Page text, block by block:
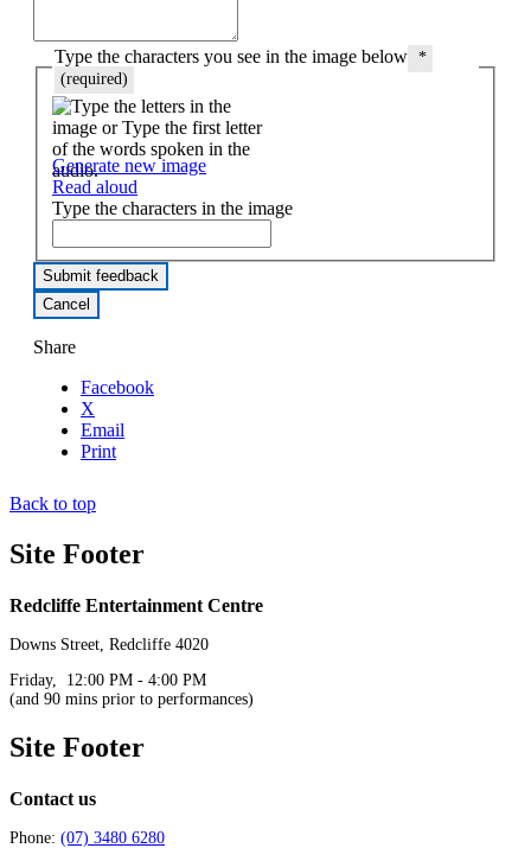
Type the characters you see in the image below *
(required)
Generate new image
Read aloud
Type the characters in the image
Share
Facebook
X
Email
Print
Back to top
Site Footer
Redcliffe Entertainment Centre
Downs Street, Redcliffe 4020
Friday, 12:00 PM - 4:00 PM
(and 90 mins prior to performances)
Site Footer
Contact us
Phone: (07) 3480 6280